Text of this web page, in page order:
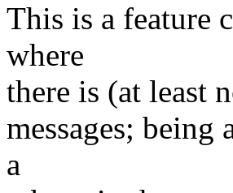
This is a feature
where
there is (at least
messages; being
a